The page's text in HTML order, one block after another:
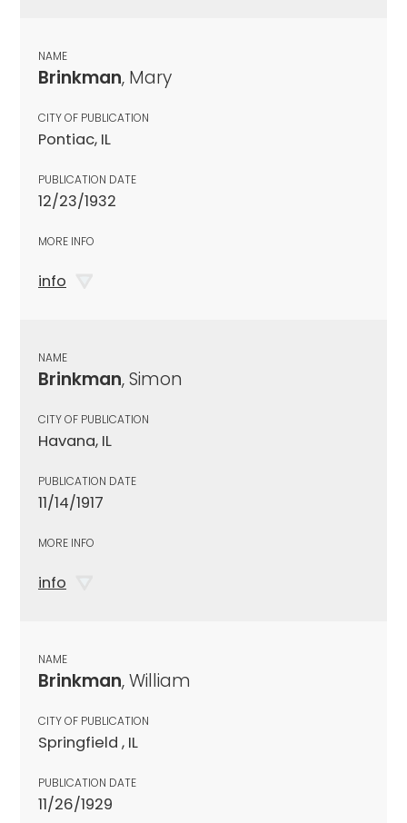
NAME
Brinkman, Mary
CITY OF PUBLICATION
Pontiac, IL
PUBLICATION DATE
12/23/1932
MORE INFO
info
NAME
Brinkman, Simon
CITY OF PUBLICATION
Havana, IL
PUBLICATION DATE
11/14/1917
MORE INFO
info
NAME
Brinkman, William
CITY OF PUBLICATION
Springfield , IL
PUBLICATION DATE
11/26/1929